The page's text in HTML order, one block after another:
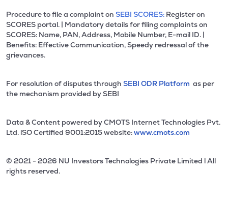
Procedure to file a complaint on SEBI SCORES: Register on
SCORES portal. | Mandatory details for filing complaints on
SCORES: Name, PAN, Address, Mobile Number, E-mail ID. |
Benefits: Effective Communication, Speedy redressal of the
grievances.
For resolution of disputes through SEBI ODR Platform as per
the mechanism provided by SEBI
Data & Content powered by CMOTS Internet Technologies Pvt.
Ltd. lSO Certified 9001:2015 website:www.cmots.com
© 2021 - 2026 NU Investors Technologies Private Limited l All
rights reserved.